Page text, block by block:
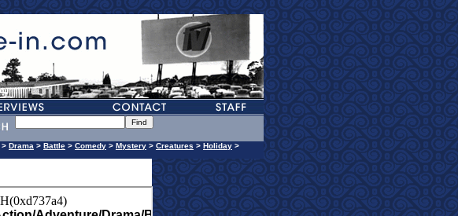
> Drama > Battle > Comedy > Mystery > Creatures > Holiday >